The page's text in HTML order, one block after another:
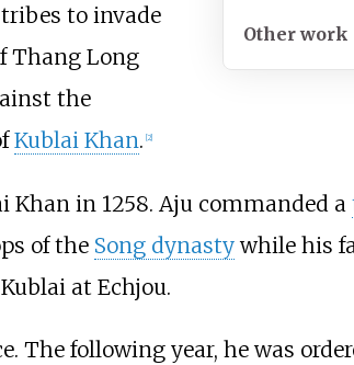
Other work
to invade
Thang Long
the
Kublai Khan. 2]
Khan in 1258. Aju commanded a
of the Song dynastywhile his
at Echjou.
The following year, he was